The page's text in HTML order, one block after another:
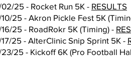
25 - Rocket Run 5K - RESULTS
25 - Akron Pickle Fest 5K
25 - RoadRokr 5K (Timing) -
25 - AlterClinic Snip Sprint 5K -
25 - Kickoff 6K (Pro Football